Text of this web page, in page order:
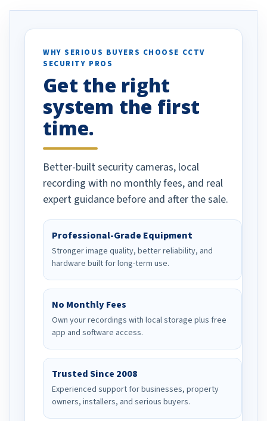
specifically
vehicles. I
been a huge
done!
WHY SERIOUS BUYERS CHOOSE CCTV
SECURITY PROS
Get the right
system the first
time.
Better-built security cameras, local
recording with no monthly fees, and real
expert guidance before and after the sale.
Professional-Grade Equipment
Stronger image quality, better reliability, and
hardware built for long-term use.
No Monthly Fees
Own your recordings with local storage plus free
app and software access.
Trusted Since 2008
Experienced support for businesses, property
owners, installers, and serious buyers.